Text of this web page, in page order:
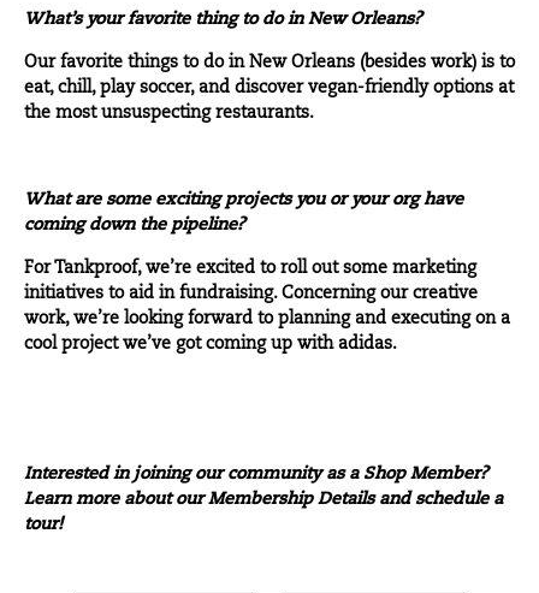
What’s your favorite thing to do in New Orleans?
Our favorite things to do in New Orleans (besides work) is to
eat, chill, play soccer, and discover vegan-friendly options at
the most unsuspecting restaurants.
What are some exciting projects you or your org have
coming down the pipeline?
For Tankproof, we’re excited to roll out some marketing
initiatives to aid in fundraising. Concerning our creative
work, we’re looking forward to planning and executing on a
cool project we’ve got coming up with adidas.
Interested in joining our community as a Shop Member?
Learn more about ourMembership Detailsand schedule a
tour!